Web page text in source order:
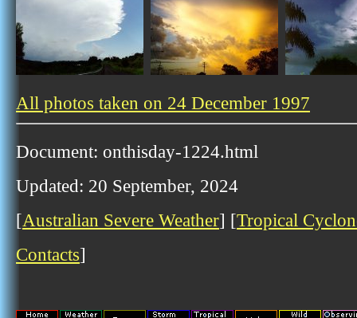
All photos taken on 24 December 1997
Document: onthisday-1224.html
Updated: 20 September, 2024
[Australian Severe Weather] [Tropical
Contacts]